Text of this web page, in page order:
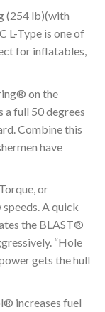
(254 lb)(with
L-Type is one of
for inflatables,
on the
full 50 degrees
Combine this
have
or
A quick
the BLAST®
“Hole
gets the hull
increases fuel